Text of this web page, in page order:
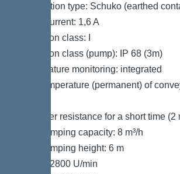
Connection type: Schuko (earthed
Rated current: 1,6 A
Protection class: I
Protection class (pump): IP 68 (3m)
Temperature monitoring: integrated
Max. temperature (permanent) of
Hot water resistance for a short time (2
Max. pumping capacity: 8 m³/h
Max. pumping height: 6 m
Speed: 2800 U/min